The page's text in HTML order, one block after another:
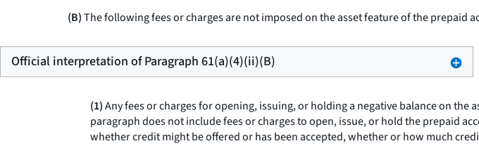
(B)The following fees or charges are not imposed on the asset feature of the prepaid
Official interpretation of Paragraph 61(a)(4)(ii)(B)
(1)Any fees or charges for opening, issuing, or holding a negative balance on
paragraph does not include fees or charges to open, issue, or hold the prepaid
whether credit might be offered or has been accepted, whether or how much